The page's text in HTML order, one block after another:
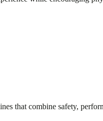
that combine safety,